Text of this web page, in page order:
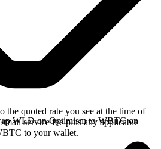
the quoted rate you see at the time of
service fee plus any applicable
to your wallet.
WLD on Optimism to WBTC on